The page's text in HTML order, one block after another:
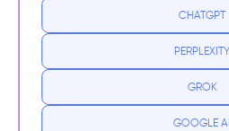
What is Chameleon?
Chameleon Pricing
CHATGPT
PERPLEXITY
GROK
GOOGLE AI